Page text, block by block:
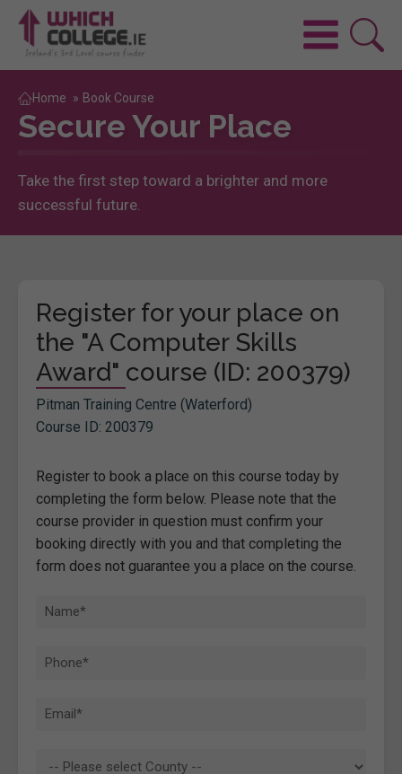
Home » Book Course
Secure Your Place
Take the first step toward a brighter and more
successful future.
Register for your place on
the "A Computer Skills
Award" course (ID: 200379)
Pitman Training Centre (Waterford)
Course ID: 200379
Register to book a place on this course today by
completing the form below. Please note that the
course provider in question must confirm your
booking directly with you and that completing the
form does not guarantee you a place on the course.